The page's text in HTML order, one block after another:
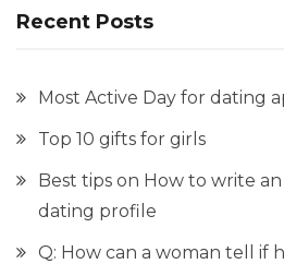
Recent Posts
Most Active Day for dating
Top 10 gifts for girls
Best tips on How to write
dating profile
Q: How can a woman tell if